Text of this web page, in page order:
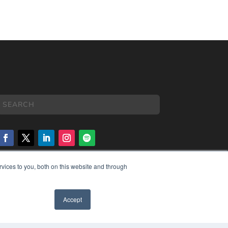
to you, both on this website and through
Accept